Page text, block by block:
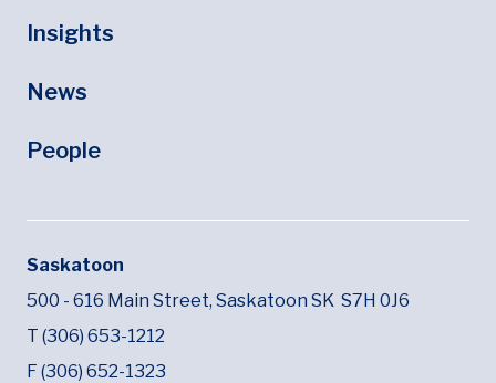
Insights
News
People
Saskatoon
500 - 616 Main Street, Saskatoon SK S7H 0J6
T (306) 653-1212
F (306) 652-1323